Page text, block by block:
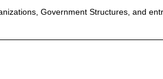
Government Structures, and